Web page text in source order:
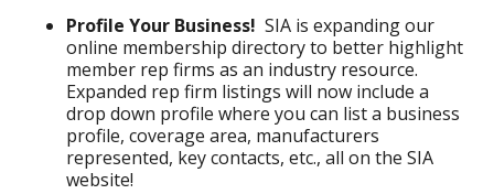
Profile Your Business! SIA is expanding our
online membership directory to better highlight
member rep firms as an industry resource.
Expanded rep firm listings will now include a
drop down profile where you can list a business
profile, coverage area, manufacturers
represented, key contacts, etc., all on the SIA
website!